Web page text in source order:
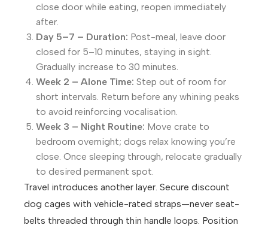
close door while eating, reopen immediately
after.
Day 5–7 – Duration: Post-meal, leave door
closed for 5–10 minutes, staying in sight.
Gradually increase to 30 minutes.
Week 2 – Alone Time: Step out of room for
short intervals. Return before any whining peaks
to avoid reinforcing vocalisation.
Week 3 – Night Routine: Move crate to
bedroom overnight; dogs relax knowing you’re
close. Once sleeping through, relocate gradually
to desired permanent spot.
Travel introduces another layer. Secure discount
dog cages with vehicle-rated straps—never seat-
belts threaded through thin handle loops. Position